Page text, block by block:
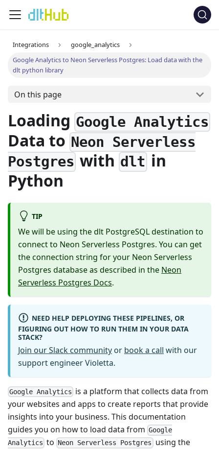
Integrations
google_analytics
Google Analytics to Neon Serverless Postgres: Load data with the
dlt python library
On this page
Loading Google Analytics
Data to Neon Serverless
Postgres withdltin
Python
TIP
We will be using the dlt PostgreSQL destination to
connect to Neon Serverless Postgres. You can get
the connection string for your Neon Serverless
Postgres database as described in the Neon
Serverless Postgres Docs.
NEED HELP DEPLOYING THESE PIPELINES, OR
FIGURING OUT HOW TO RUN THEM IN YOUR DATA
STACK?
Join our Slack community or book a call with our
support engineer Violetta.
Google Analytics is a platform that collects data from
your websites and apps to create reports that provide
insights into your business. This documentation
guides you on how to load data from Google
Analytics to Neon Serverless Postgres using the